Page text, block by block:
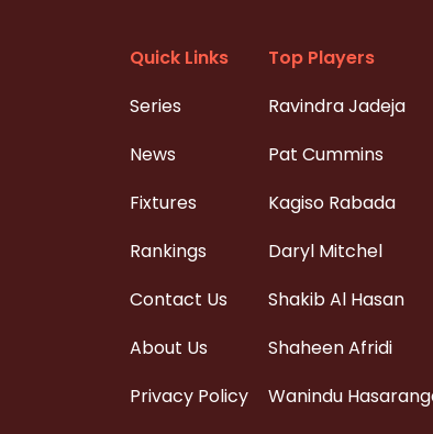
Quick Links
Series
News
Fixtures
Rankings
Contact Us
About Us
Privacy Policy
Top Players
Ravindra Jadeja
Pat Cummins
Kagiso Rabada
Daryl Mitchel
Shakib Al Hasan
Shaheen Afridi
Wanindu